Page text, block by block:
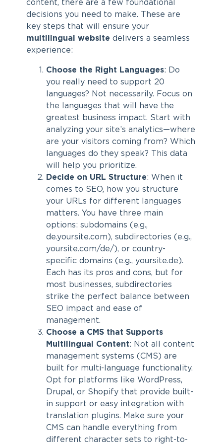
content, there are a few foundational
decisions you need to make. These are
key steps that will ensure your
multilingual website delivers a seamless
experience:
Choose the Right Languages: Do
you really need to support 20
languages? Not necessarily. Focus on
the languages that will have the
greatest business impact. Start with
analyzing your site’s analytics—where
are your visitors coming from? Which
languages do they speak? This data
will help you prioritize.
Decide on URL Structure: When it
comes to SEO, how you structure
your URLs for different languages
matters. You have three main
options: subdomains (e.g.,
de.yoursite.com), subdirectories (e.g.,
yoursite.com/de/), or country-
specific domains (e.g., yoursite.de).
Each has its pros and cons, but for
most businesses, subdirectories
strike the perfect balance between
SEO impact and ease of
management.
Choose a CMS that Supports
Multilingual Content: Not all content
management systems (CMS) are
built for multi-language functionality.
Opt for platforms like WordPress,
Drupal, or Shopify that provide built-
in support or easy integration with
translation plugins. Make sure your
CMS can handle everything from
different character sets to right-to-